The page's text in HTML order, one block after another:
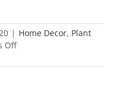
| Home Decor, Plant
Offon
22